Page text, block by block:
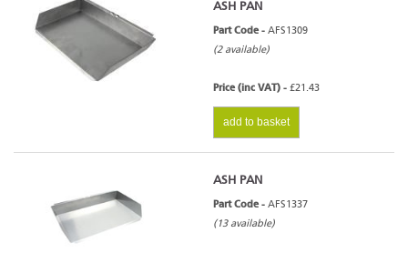
ASH PAN
Part Code - AFS1309
(2 available)
Price (inc VAT) - £21.43
add to basket
ASH PAN
Part Code - AFS1337
(13 available)